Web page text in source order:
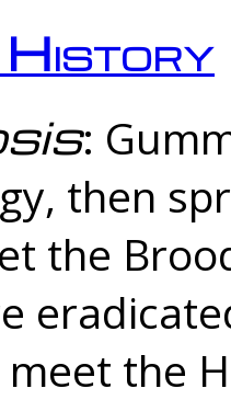
History
:
then
the
the